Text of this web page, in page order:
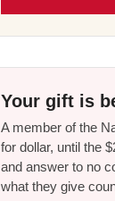
Your gift is
A member of the
for dollar, until the
and answer to no
what they give